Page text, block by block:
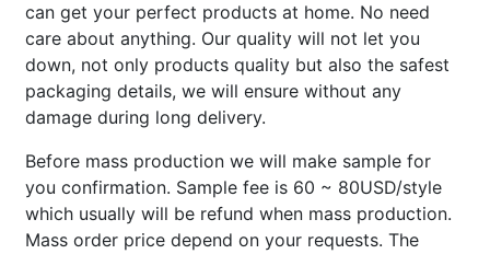
can get your perfect products at home. No need
care about anything. Our quality will not let you
down, not only products quality but also the safest
packaging details, we will ensure without any
damage during long delivery.
Before mass production we will make sample for
you confirmation. Sample fee is 60 ~ 80USD/style
which usually will be refund when mass production.
Mass order price depend on your requests. The